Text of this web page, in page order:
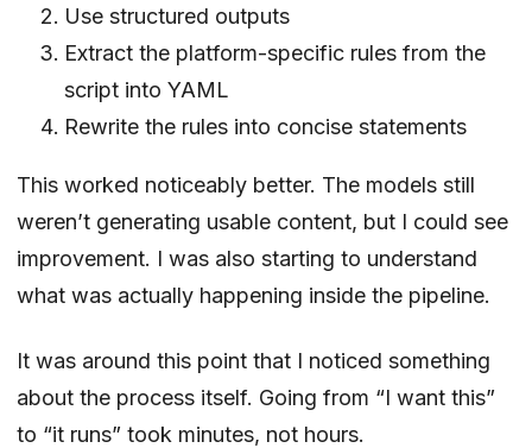
Use structured outputs
Extract the platform-specific rules from the
script into YAML
Rewrite the rules into concise statements
This worked noticeably better. The models still
weren’t generating usable content, but I could see
improvement. I was also starting to understand
what was actually happening inside the pipeline.
It was around this point that I noticed something
about the process itself. Going from “I want this”
to “it runs” took minutes, not hours.